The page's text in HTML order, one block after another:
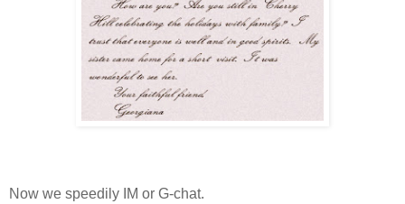
Now we speedily IM or G-chat.